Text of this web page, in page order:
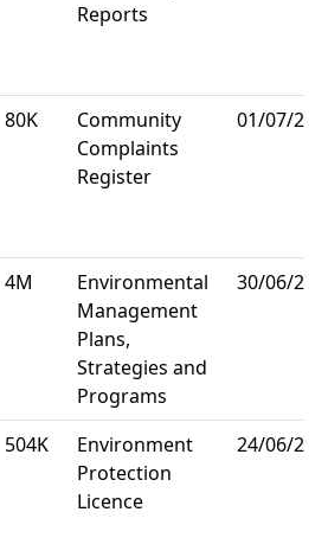
Reports
80K
Community
Complaints
Register
01/07/
4M
Environmental
Management
Plans,
Strategies and
Programs
30/06/
504K
Environment
Protection
Licence
24/06/